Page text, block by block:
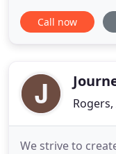
by the client),
individual and
be part
Call now
Rogers,
We strive to